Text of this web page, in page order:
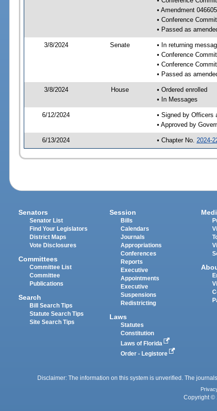
• Amendment
• Conference
• Passed as
3/8/2024 Senate
• In returning
• Conference
• Conference
• Passed as
3/8/2024 House
• Ordered enrolled
• In Messages
6/12/2024
• Signed by Officers
• Approved by
6/13/2024 • Chapter No. 2024-
Senators
Senator List
Find Your Legislators
District Maps
Vote Disclosures
Committees
Committee List
Committee
Publications
Search
Bill Search Tips
Statute Search Tips
Site Search Tips
Session
Bills
Calendars
Journals
Appropriations
Conferences
Reports
Executive
Appointments
Executive
Suspensions
Redistricting
Laws
Statutes
Constitution
Laws of Florida
Order - Legistore
Disclaimer: The information on this system is unverified. The
Copyright ©